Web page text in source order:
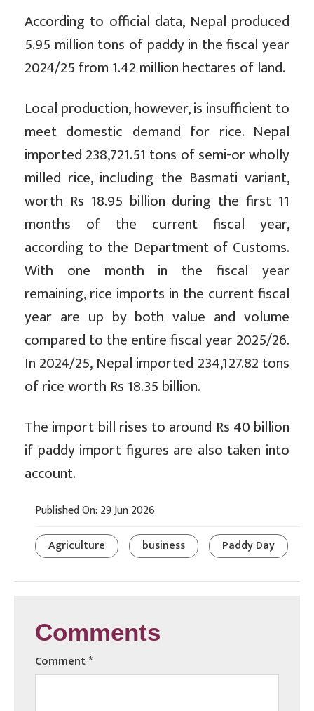
According to official data, Nepal produced
5.95 million tons of paddy in the fiscal year
2024/25 from 1.42 million hectares of land.
Local production, however, is insufficient to
meet domestic demand for rice. Nepal
imported 238,721.51 tons of semi-or wholly
milled rice, including the Basmati variant,
worth Rs 18.95 billion during the first 11
months of the current fiscal year,
according to the Department of Customs.
With one month in the fiscal year
remaining, rice imports in the current fiscal
year are up by both value and volume
compared to the entire fiscal year 2025/26.
In 2024/25, Nepal imported 234,127.82 tons
of rice worth Rs 18.35 billion.
The import bill rises to around Rs 40 billion
if paddy import figures are also taken into
account.
Published On: 29 Jun 2026
Agriculture
business Paddy Day
Comments
Comment*